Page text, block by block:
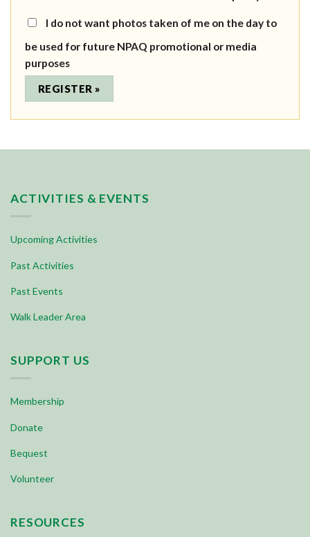
I do not want photos taken of me on the day to
be used for future NPAQ promotional or media
purposes
ACTIVITIES & EVENTS
Upcoming Activities
Past Activities
Past Events
Walk Leader Area
SUPPORT US
Membership
Donate
Bequest
Volunteer
RESOURCES